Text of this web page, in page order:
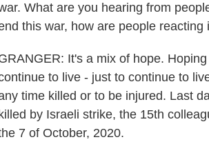
What are you hearing from
this war, how are people reacting
It's a mix of hope.
to live - just to continue to
time killed or to be injured. Last
killed by Israeli strike, the 15th
7 of October, 2020.